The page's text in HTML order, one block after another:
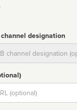
designation